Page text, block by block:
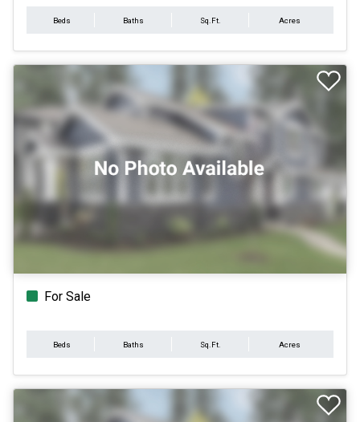
Beds Baths Sq.Ft. Acres
For Sale
Beds Baths Sq.Ft. Acres